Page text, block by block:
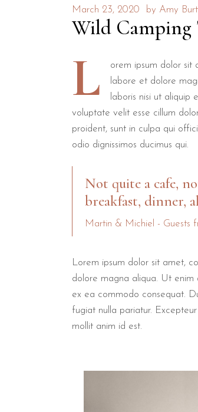
March 23, 2020 by Amy
Wild Camping
L
orem ipsum dolor sit
labore et dolore
laboris nisi ut aliquip
voluptate velit esse cillum
proident, sunt in culpa qui
odio dignissimos ducimus qui.
Not quite a cafe,
breakfast, dinner,
Martin & Michiel - Guests
Lorem ipsum dolor sit amet,
dolore magna aliqua. Ut enim
ex ea commodo consequat.
fugiat nulla pariatur.
mollit anim id est.